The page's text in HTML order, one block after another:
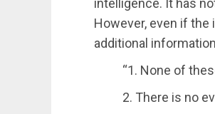
However, even if the
additional
“1. None of
2. There is no